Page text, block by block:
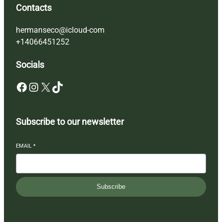
Contacts
hermanseco@icloud-com
+14066451252
Socials
Facebook Instagram X TikTok
Subscribe to our newsletter
EMAIL *
Subscribe